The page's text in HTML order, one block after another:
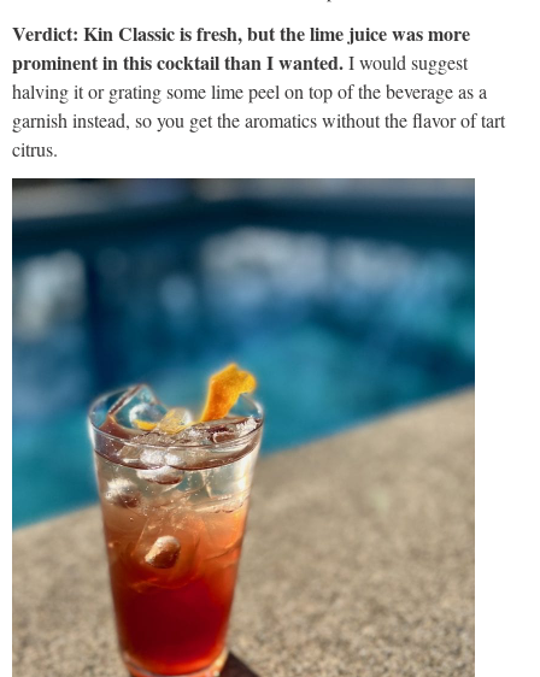
Verdict: Kin Classic is fresh, but the lime juice was more
prominent in this cocktail than I wanted.I would suggest
halving it or grating some lime peel on top of the beverage as a
garnish instead, so you get the aromatics without the flavor of tart
citrus.